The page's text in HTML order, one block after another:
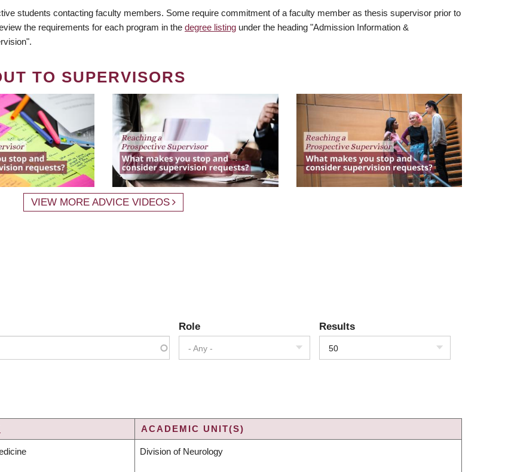
students contacting faculty members. Some require commitment of a faculty member as thesis supervisor prior to
the requirements for each program in the degree listing under the heading "Admission Information &
TO SUPERVISORS
VIEW MORE ADVICE VIDEOS
Role
- Any -
Results
50
ACADEMIC UNIT(S)
Division of Neurology